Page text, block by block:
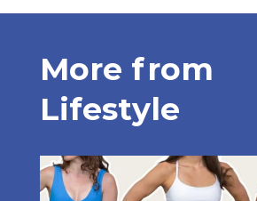
More from
Lifestyle